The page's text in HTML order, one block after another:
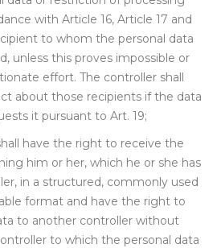
with Article 16, Article 17 and
to whom the personal data
unless this proves impossible or
effort. The controller shall
about those recipients if the data
it pursuant to Art. 19;
have the right to receive the
him or her, which he or she has
in a structured, commonly used
format and have the right to
to another controller without
to which the personal data